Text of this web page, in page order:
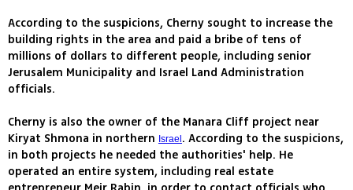
According to the suspicions, Cherny sought to increase the
building rights in the area and paid a bribe of tens of
millions of dollars to different people, including senior
Jerusalem Municipality and Israel Land Administration
officials.
Cherny is also the owner of the Manara Cliff project near
Kiryat Shmona in northern Israel . According to the suspicions,
in both projects he needed the authorities' help. He
operated an entire system, including real estate